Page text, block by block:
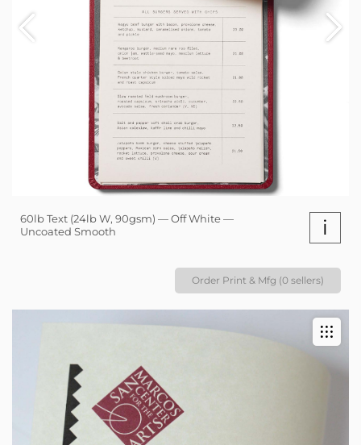
60lb Text (24lb W, 90gsm) — Off White —
Uncoated Smooth
i
Order Print & Mfg (0 sellers)